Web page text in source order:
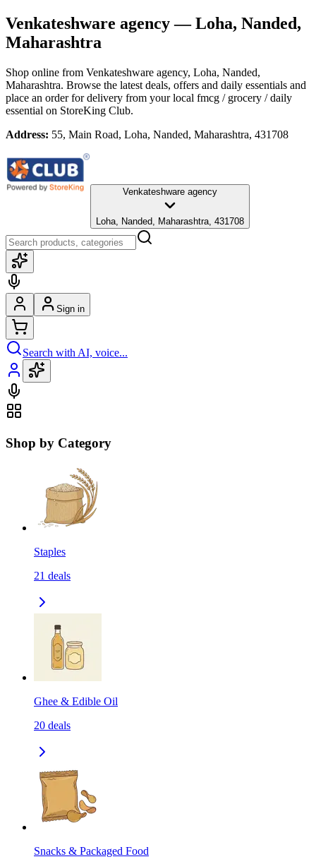
Venkateshware agency— Loha, Nanded,
Maharashtra
Shop online from Venkateshware agency, Loha, Nanded,
Maharashtra. Browse the latest deals, offers and daily essentials and
place an order for delivery from your local fmcg / grocery / daily
essential on StoreKing Club.
Address: 55, Main Road, Loha, Nanded, Maharashtra, 431708
Venkateshware agency
Loha, Nanded, Maharashtra, 431708
Sign in
Search with AI, voice...
Shop by Category
Staples
21 deals
Ghee & Edible Oil
20 deals
Snacks & Packaged Food